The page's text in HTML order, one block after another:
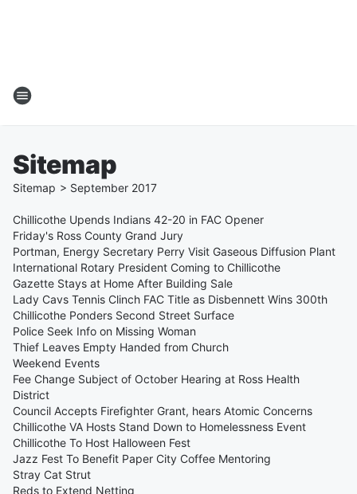
Sitemap
Sitemap > September 2017
Chillicothe Upends Indians 42-20 in FAC Opener
Friday's Ross County Grand Jury
Portman, Energy Secretary Perry Visit Gaseous Diffusion Plant
International Rotary President Coming to Chillicothe
Gazette Stays at Home After Building Sale
Lady Cavs Tennis Clinch FAC Title as Disbennett Wins 300th
Chillicothe Ponders Second Street Surface
Police Seek Info on Missing Woman
Thief Leaves Empty Handed from Church
Weekend Events
Fee Change Subject of October Hearing at Ross Health
District
Council Accepts Firefighter Grant, hears Atomic Concerns
Chillicothe VA Hosts Stand Down to Homelessness Event
Chillicothe To Host Halloween Fest
Jazz Fest To Benefit Paper City Coffee Mentoring
Stray Cat Strut
Reds to Extend Netting